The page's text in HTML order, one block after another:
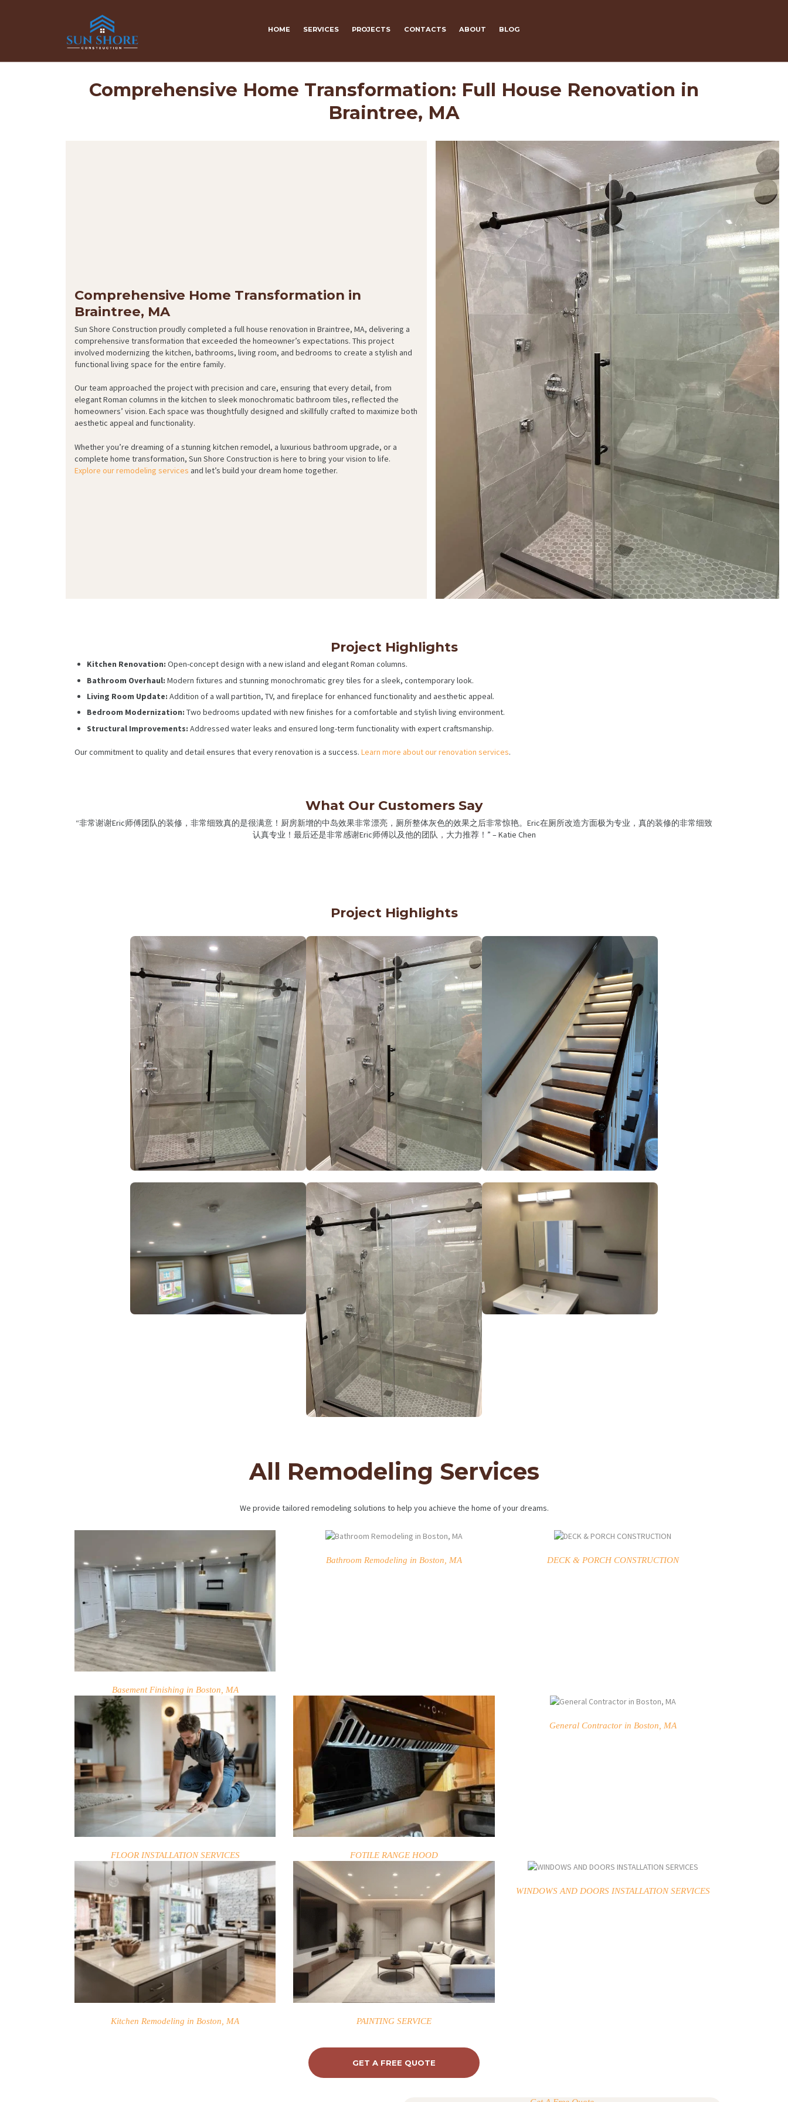
HOME SERVICES PROJECTS CONTACTS ABOUT BLOG
Comprehensive Home Transformation: Full House Renovation in
Braintree, MA
Comprehensive Home Transformation in
Braintree, MA
Sun Shore Construction proudly completed a full house renovation in Braintree, MA, delivering a
comprehensive transformation that exceeded the homeowner’s expectations. This project
involved modernizing the kitchen, bathrooms, living room, and bedrooms to create a stylish and
functional living space for the entire family.
Our team approached the project with precision and care, ensuring that every detail, from
elegant Roman columns in the kitchen to sleek monochromatic bathroom tiles, reflected the
homeowners’ vision. Each space was thoughtfully designed and skillfully crafted to maximize both
aesthetic appeal and functionality.
Whether you’re dreaming of a stunning kitchen remodel, a luxurious bathroom upgrade, or a
complete home transformation, Sun Shore Construction is here to bring your vision to life.
Explore our remodeling services and let’s build your dream home together.
Project Highlights
Kitchen Renovation: Open-concept design with a new island and elegant Roman columns.
Bathroom Overhaul: Modern fixtures and stunning monochromatic grey tiles for a sleek, contemporary look.
Living Room Update: Addition of a wall partition, TV, and fireplace for enhanced functionality and aesthetic appeal.
Bedroom Modernization: Two bedrooms updated with new finishes for a comfortable and stylish living environment.
Structural Improvements: Addressed water leaks and ensured long-term functionality with expert craftsmanship.
Our commitment to quality and detail ensures that every renovation is a success. Learn more about our renovation services.
What Our Customers Say
“非常谢谢Eric师傅团队的装修，非常细致真的是很满意！厨房新增的中岛效果非常漂亮，厕所整体灰色的效果之后非常惊艳。Eric在厕所改造方面极为专业，真的装修的非常细致
认真专业！最后还是非常感谢Eric师傅以及他的团队，大力推荐！” – Katie Chen
Project Highlights
All Remodeling Services
We provide tailored remodeling solutions to help you achieve the home of your dreams.
Basement Finishing in Boston, MA
Bathroom Remodeling in Boston, MA DECK & PORCH CONSTRUCTION
FLOOR INSTALLATION SERVICES FOTILE RANGE HOOD
General Contractor in Boston, MA
Kitchen Remodeling in Boston, MA PAINTING SERVICE
WINDOWS AND DOORS INSTALLATION SERVICES
GET A FREE QUOTE